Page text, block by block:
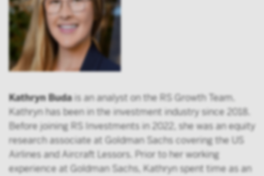
Kathryn Budais an analyst on the RS Growth Team.
Kathryn has been in the investment industry since 2018.
Before joining RS Investments in 2022, she was an equity
research associate at Goldman Sachs covering the US
Airlines and Aircraft Lessors. Prior to her working
experience at Goldman Sachs, Kathryn spent time as an